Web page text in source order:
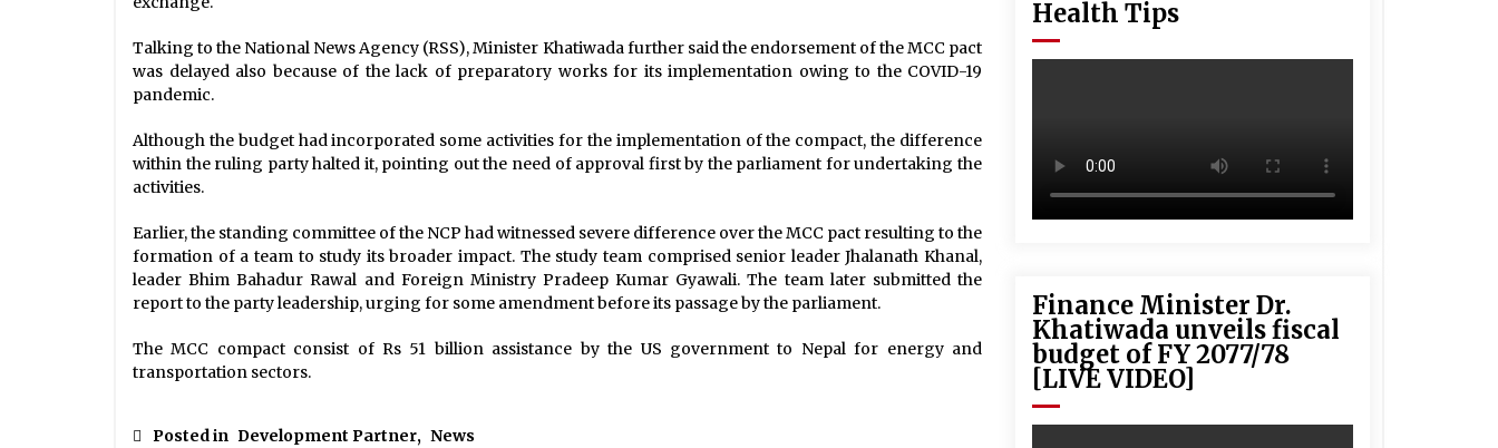
Talking to the National News Agency (RSS), Minister Khatiwada further said the endorsement of the MCC pact
was delayed also because of the lack of preparatory works for its implementation owing to the COVID-19
pandemic.
Although the budget had incorporated some activities for the implementation of the compact, the difference
within the ruling party halted it, pointing out the need of approval first by the parliament for undertaking the
activities.
Earlier, the standing committee of the NCP had witnessed severe difference over the MCC pact resulting to the
formation of a team to study its broader impact. The study team comprised senior leader Jhalanath Khanal,
leader Bhim Bahadur Rawal and Foreign Ministry Pradeep Kumar Gyawali. The team later submitted the
report to the party leadership, urging for some amendment before its passage by the parliament.
The MCC compact consist of Rs 51 billion assistance by the US government to Nepal for energy and
transportation sectors.
Posted in Development Partner, News
Health Tips
Finance Minister Dr.
Khatiwada unveils fiscal
budget of FY 2077/78
[LIVE VIDEO]